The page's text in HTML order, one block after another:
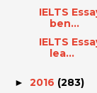
IELTS
ben...
IELTS
lea...
► 2016 (283)